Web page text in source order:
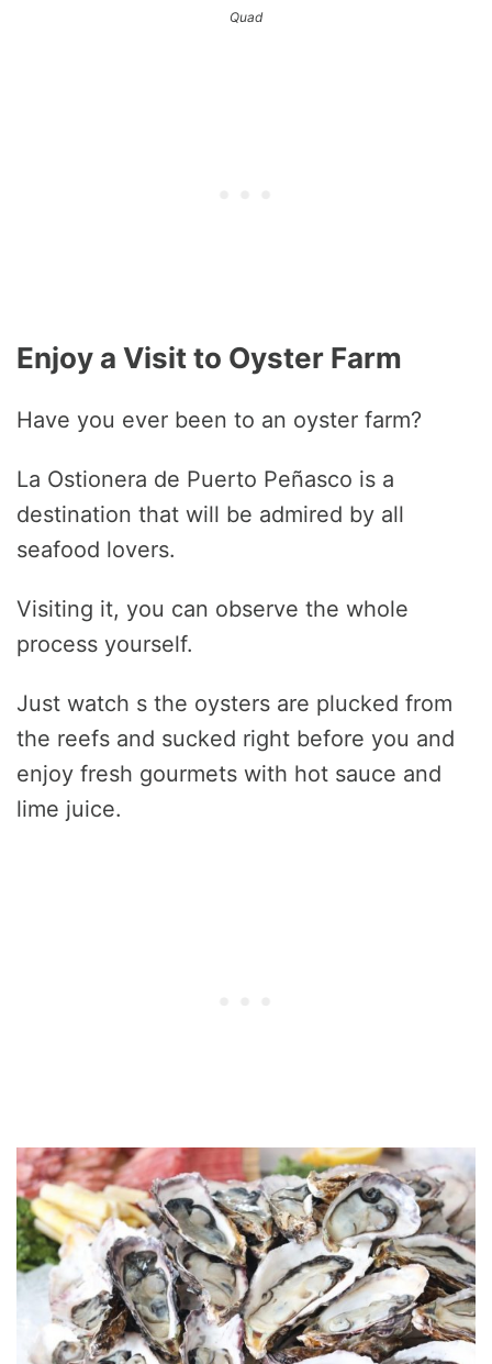
Quad
Enjoy a Visit to Oyster Farm
Have you ever been to an oyster farm?
La Ostionera de Puerto Peñasco is a
destination that will be admired by all
seafood lovers.
Visiting it, you can observe the whole
process yourself.
Just watch s the oysters are plucked from
the reefs and sucked right before you and
enjoy fresh gourmets with hot sauce and
lime juice.